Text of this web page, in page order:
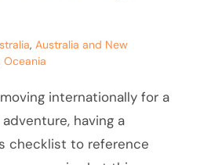
, Australia and New
,Oceania
internationally for a
having a
checklist to reference